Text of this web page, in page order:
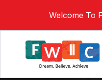
Welcome To